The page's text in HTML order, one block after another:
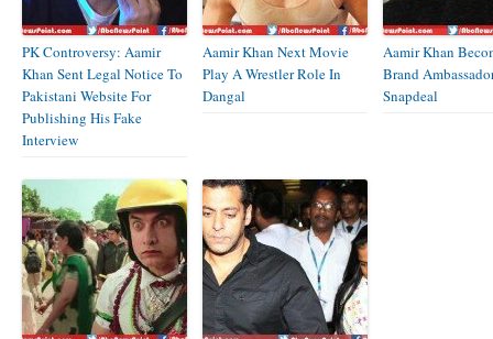
PK Controversy: Aamir
Khan Sent Legal Notice To
Pakistani Website For
Publishing His Fake
Interview
Aamir Khan Next Movie
Play A Wrestler Role In
Dangal
Aamir Khan
Brand
Snapdeal